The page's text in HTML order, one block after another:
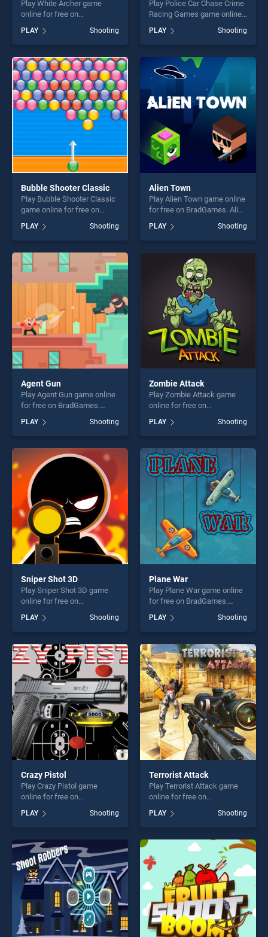
Play White Archer game
online for free on
stands out as one of our top
skill games, offering endless
entertainment, is perfect for
players seeking fun and
challenge....
PLAY Shooting
Play Police Car Chase Crime
Racing Games game online
Police Car Chase Crime
Racing Games stands out as
one of our top skill games,
offering endless
entertainment, is perfect for
players seeking fun and
challenge....
PLAY Shooting
Bubble Shooter Classic
Play Bubble Shooter Classic
game online for free on
BradGames. Bubble Shooter
Classic stands out as one of
our top skill games, offering
endless entertainment, is
perfect for players seeking
fun and challenge....
PLAY Shooting
Alien Town
Play Alien Town game online
for free on BradGames. Alien
Town stands out as one of
our top skill games, offering
endless entertainment, is
perfect for players seeking
fun and challenge....
PLAY Shooting
Agent Gun
Play Agent Gun game online
for free on BradGames.
Agent Gun stands out as one
of our top skill games,
offering endless
entertainment, is perfect for
players seeking fun and
challenge....
PLAY Shooting
Zombie Attack
Play Zombie Attack game
online for free on
BradGames. Zombie Attack
stands out as one of our top
skill games, offering endless
entertainment, is perfect for
players seeking fun and
challenge....
PLAY Shooting
Sniper Shot 3D
Play Sniper Shot 3D game
online for free on
BradGames. Sniper Shot 3D
stands out as one of our top
skill games, offering endless
entertainment, is perfect for
players seeking fun and
challenge....
PLAY Shooting
Plane War
Play Plane War game online
for free on BradGames.
Plane War stands out as one
of our top skill games,
offering endless
entertainment, is perfect for
players seeking fun and
challenge....
PLAY Shooting
Crazy Pistol
Play Crazy Pistol game
online for free on
stands out as one of our top
skill games, offering endless
entertainment, is perfect for
players seeking fun and
challenge....
PLAY Shooting
Terrorist Attack
Play Terrorist Attack game
online for free on
BradGames. Terrorist Attack
stands out as one of our top
skill games, offering endless
entertainment, is perfect for
players seeking fun and
challenge....
PLAY Shooting